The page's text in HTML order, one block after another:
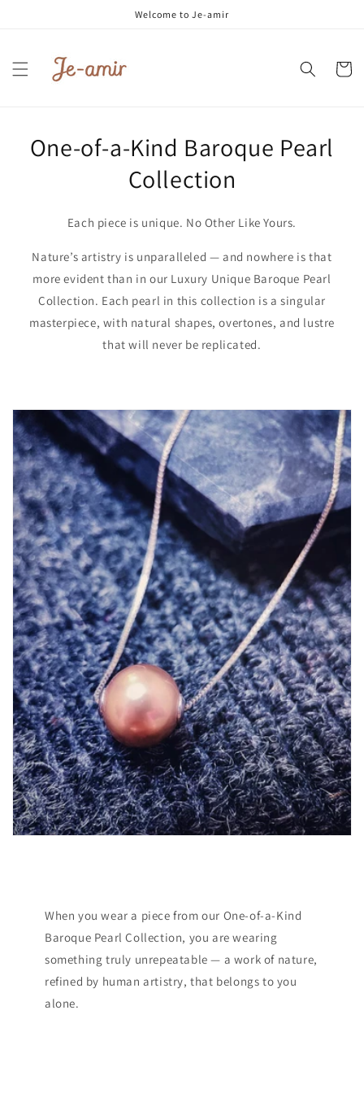
Welcome to Je-amir
Cart
One-of-a-Kind Baroque Pearl
Collection
Each piece is unique. No Other Like Yours.
Nature’s artistry is unparalleled — and nowhere is that
more evident than in our Luxury Unique Baroque Pearl
Collection. Each pearl in this collection is a singular
masterpiece, with natural shapes, overtones, and lustre
that will never be replicated.
When you wear a piece from our One-of-a-Kind
Baroque Pearl Collection, you are wearing
something truly unrepeatable — a work of nature,
refined by human artistry, that belongs to you
alone.